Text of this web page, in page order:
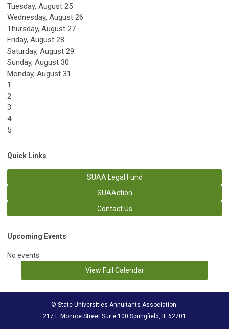
Tuesday, August 25
Wednesday, August 26
Thursday, August 27
Friday, August 28
Saturday, August 29
Sunday, August 30
Monday, August 31
1
2
3
4
5
Quick Links
SUAA Legal Fund
SUAAction
Contact Us
Upcoming Events
No events
View Full Calendar
© State Universities Annuitants Association.
217 E Monroe Street Suite 100 Springfield, IL 62701